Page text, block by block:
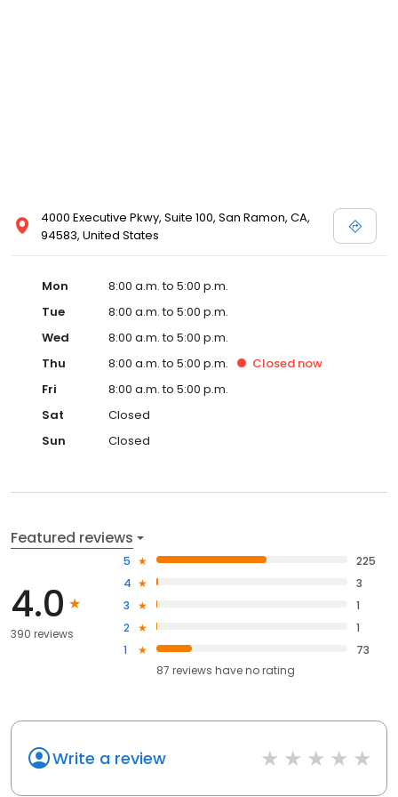
4000 Executive Pkwy, Suite 100, San Ramon, CA,
94583, United States
Mon
8:00 a.m. to 5:00 p.m.
Tue
8:00 a.m. to 5:00 p.m.
Wed
8:00 a.m. to 5:00 p.m.
Thu
8:00 a.m. to 5:00 p.m. Closed now
Fri
8:00 a.m. to 5:00 p.m.
Sat
Closed
Sun
Closed
Featured reviews
4.0
390 reviews
5
225
4
3
3
1
2
1
1
73
87 reviews haveno rating
Write a review